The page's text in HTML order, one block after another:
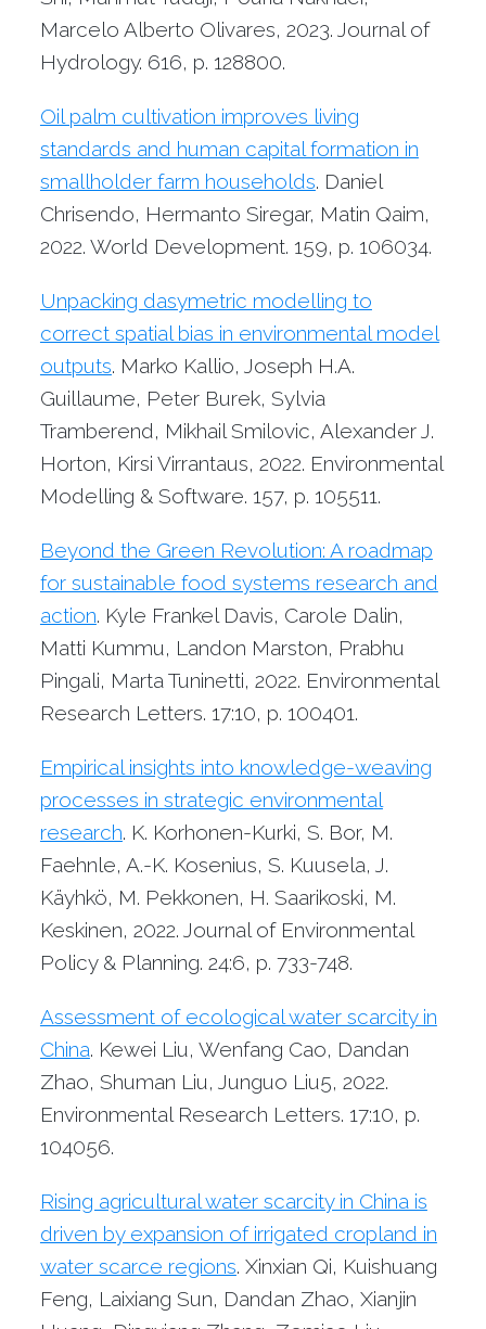
Marcelo Alberto Olivares, 2023. Journal of
Hydrology. 616, p. 128800.
Oil palm cultivation improves living
standards and human capital formation in
smallholder farm households. Daniel
Chrisendo, Hermanto Siregar, Matin Qaim,
2022. World Development. 159, p. 106034.
Unpacking dasymetric modelling to
correct spatial bias in environmental model
outputs. Marko Kallio, Joseph H.A.
Guillaume, Peter Burek, Sylvia
Tramberend, Mikhail Smilovic, Alexander J.
Horton, Kirsi Virrantaus, 2022. Environmental
Modelling & Software. 157, p. 105511.
Beyond the Green Revolution: A roadmap
for sustainable food systems research and
action. Kyle Frankel Davis, Carole Dalin,
Matti Kummu, Landon Marston, Prabhu
Pingali, Marta Tuninetti, 2022. Environmental
Research Letters. 17:10, p. 100401.
Empirical insights into knowledge-weaving
processes in strategic environmental
research. K. Korhonen-Kurki, S. Bor, M.
Faehnle, A.-K. Kosenius, S. Kuusela, J.
Käyhkö, M. Pekkonen, H. Saarikoski, M.
Keskinen, 2022. Journal of Environmental
Policy & Planning. 24:6, p. 733-748.
Assessment of ecological water scarcity in
China. Kewei Liu, Wenfang Cao, Dandan
Zhao, Shuman Liu, Junguo Liu5, 2022.
Environmental Research Letters. 17:10, p.
104056.
Rising agricultural water scarcity in China is
driven by expansion of irrigated cropland in
water scarce regions. Xinxian Qi, Kuishuang
Feng, Laixiang Sun, Dandan Zhao, Xianjin